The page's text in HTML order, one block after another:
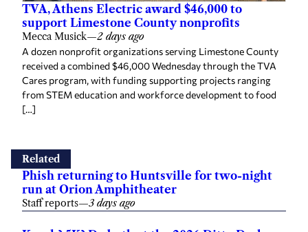
TVA, Athens Electric award $46,000 to
support Limestone County nonprofits
Mecca Musick—2 days ago
A dozen nonprofit organizations serving Limestone County
received a combined $46,000 Wednesday through the TVA
Cares program, with funding supporting projects ranging
from STEM education and workforce development to food
[…]
Related
Phish returning to Huntsville for two-night
run at Orion Amphitheater
Staff reports—3 days ago